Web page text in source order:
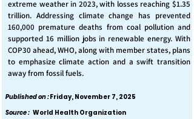
extreme weather in 2023, with losses reaching $1.35
trillion. Addressing climate change has prevented
160,000 premature deaths from coal pollution and
supported 16 million jobs in renewable energy. With
COP30 ahead, WHO, along with member states, plans
to emphasize climate action and a swift transition
away from fossil fuels.
Published on :Friday, November 7, 2025
Source : World Health Organization